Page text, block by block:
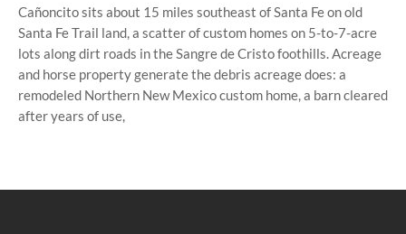
Cañoncito sits about 15 miles southeast of Santa Fe on old
Santa Fe Trail land, a scatter of custom homes on 5-to-7-acre
lots along dirt roads in the Sangre de Cristo foothills. Acreage
and horse property generate the debris acreage does: a
remodeled Northern New Mexico custom home, a barn cleared
after years of use,